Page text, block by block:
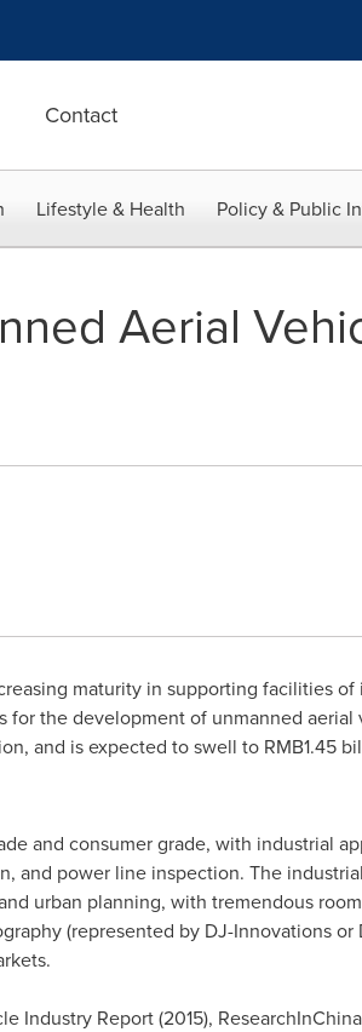
Contact
Lifestyle & Health Policy & Public
Aerial
maturity in supporting facilities
the development of unmanned aerial
, and is expected to swell to RMB1.45
and consumer grade, with industrial
and power line inspection. The
urban planning, with tremendous
(represented by DJ-Innovations
Industry Report (2015), ResearchInChina